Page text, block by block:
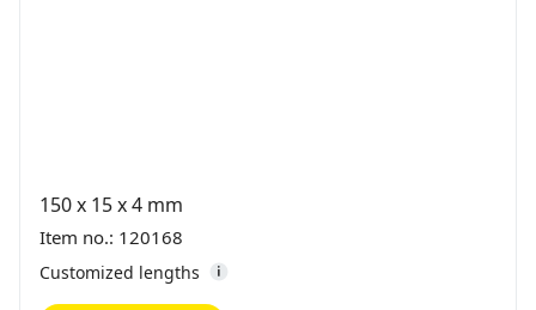
150 x 15 x 4 mm
Item no.: 120168
Customized lengths